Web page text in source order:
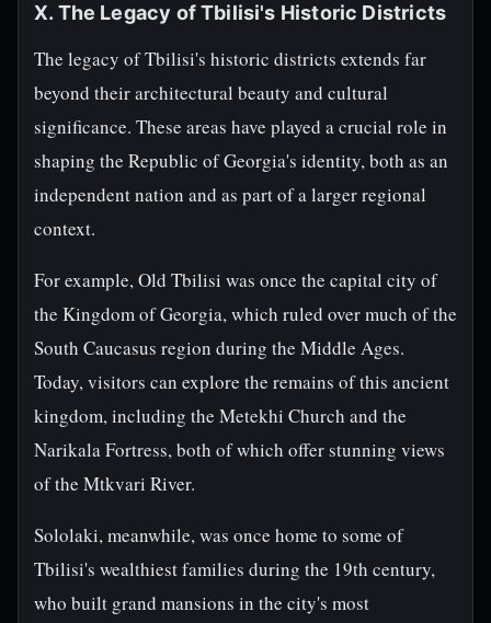
X. The Legacy of Tbilisi's Historic Districts
The legacy of Tbilisi's historic districts extends far
beyond their architectural beauty and cultural
significance. These areas have played a crucial role in
shaping the Republic of Georgia's identity, both as an
independent nation and as part of a larger regional
context.
For example, Old Tbilisi was once the capital city of
the Kingdom of Georgia, which ruled over much of the
South Caucasus region during the Middle Ages.
Today, visitors can explore the remains of this ancient
kingdom, including the Metekhi Church and the
Narikala Fortress, both of which offer stunning views
of the Mtkvari River.
Sololaki, meanwhile, was once home to some of
Tbilisi's wealthiest families during the 19th century,
who built grand mansions in the city's most